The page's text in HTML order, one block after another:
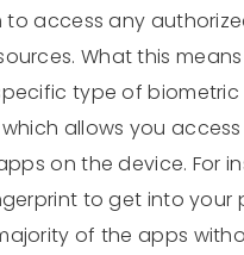
access any
What this
type of biometric
allows you
on the device. For
to get into your
of the apps